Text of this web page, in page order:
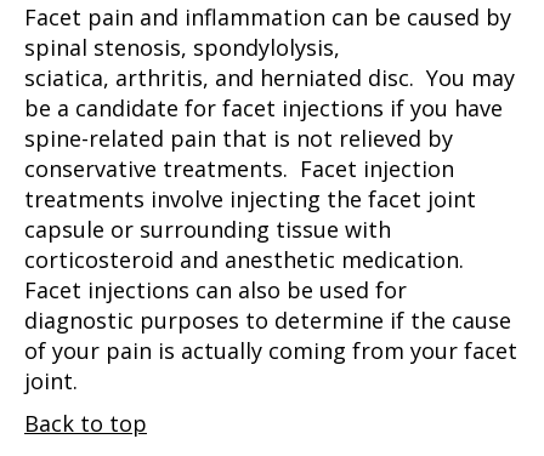
Facet pain and inflammation can be caused by
spinal stenosis, spondylolysis,
sciatica, arthritis, and herniated disc. You may
be a candidate for facet injections if you have
spine-related pain that is not relieved by
conservative treatments. Facet injection
treatments involve injecting the facet joint
capsule or surrounding tissue with
corticosteroid and anesthetic medication.
Facet injections can also be used for
diagnostic purposes to determine if the cause
of your pain is actually coming from your facet
joint.
Back to top